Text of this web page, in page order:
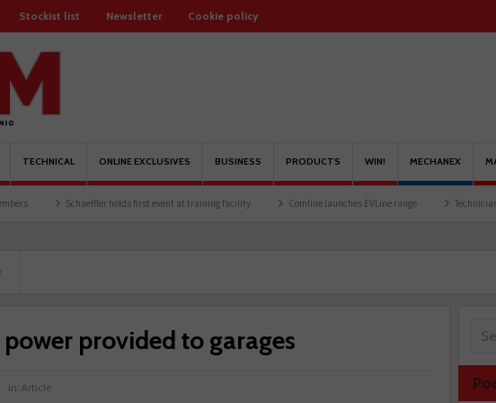
Stockist list Newsletter Cookie policy
TECHNICAL ONLINE EXCLUSIVES BUSINESS PRODUCTS WIN! MECHANEX
Schaeffler holds first event at training facility Comline launches EVLine range Technicians urged to
provided to garages
in: Article